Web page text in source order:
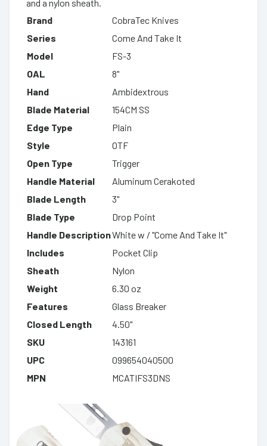
and a nylon sheath.
Brand
CobraTec Knives
Series
Come And Take It
Model
FS-3
OAL
8"
Hand
Ambidextrous
Blade Material
154CM SS
Edge Type
Plain
Style
OTF
Open Type
Trigger
Handle Material
Aluminum Cerakoted
Blade Length
3"
Blade Type
Drop Point
Handle DescriptionWhite w / "Come And Take It"
Includes
Pocket Clip
Sheath
Nylon
Weight
6.30 oz
Features
Glass Breaker
Closed Length
4.50"
SKU
143161
UPC
099654040500
MPN
MCATIFS3DNS